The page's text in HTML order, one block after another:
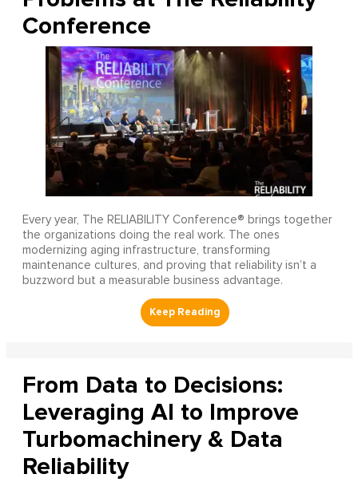
Conference
Every year, The RELIABILITY Conference® brings together
the organizations doing the real work. The ones
modernizing aging infrastructure, transforming
maintenance cultures, and proving that reliability isn’t a
buzzword but a measurable business advantage.
From Data to Decisions:
Leveraging AI to Improve
Turbomachinery & Data
Reliability